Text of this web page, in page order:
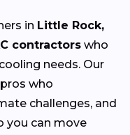
in Little Rock,
contractors who
needs. Our
who
challenges, and
you can move